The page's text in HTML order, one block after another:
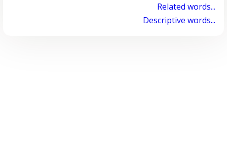
Related words...
Descriptive words...